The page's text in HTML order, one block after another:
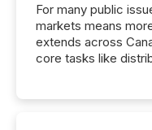
For many public
markets means
extends across
core tasks like